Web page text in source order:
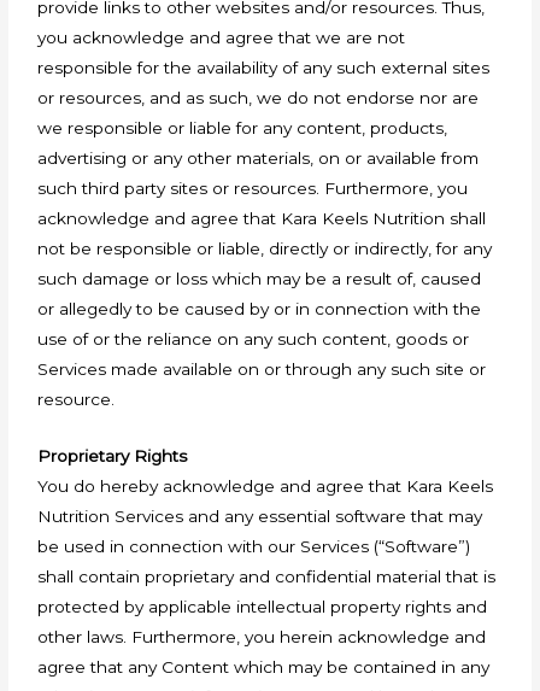
provide links to other websites and/or resources. Thus,
you acknowledge and agree that we are not
responsible for the availability of any such external sites
or resources, and as such, we do not endorse nor are
we responsible or liable for any content, products,
advertising or any other materials, on or available from
such third party sites or resources. Furthermore, you
acknowledge and agree that Kara Keels Nutrition shall
not be responsible or liable, directly or indirectly, for any
such damage or loss which may be a result of, caused
or allegedly to be caused by or in connection with the
use of or the reliance on any such content, goods or
Services made available on or through any such site or
resource.
Proprietary Rights
You do hereby acknowledge and agree that Kara Keels
Nutrition Services and any essential software that may
be used in connection with our Services (“Software”)
shall contain proprietary and confidential material that is
protected by applicable intellectual property rights and
other laws. Furthermore, you herein acknowledge and
agree that any Content which may be contained in any